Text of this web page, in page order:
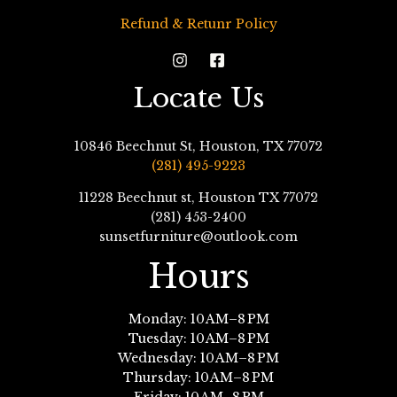
Refund & Retunr Policy
Locate Us
10846 Beechnut St, Houston, TX 77072
(281) 495-9223
11228 Beechnut st, Houston TX 77072
(281) 453-2400
sunsetfurniture@outlook.com
Hours
Monday: 10 AM–8 PM
Tuesday: 10 AM–8 PM
Wednesday: 10 AM–8 PM
Thursday: 10 AM–8 PM